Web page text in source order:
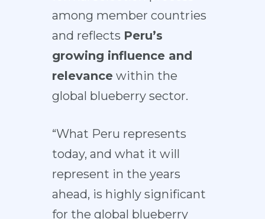
among member countries
and reflects Peru’s
growing influence and
relevance within the
global blueberry sector.
“What Peru represents
today, and what it will
represent in the years
ahead, is highly significant
for the global blueberry